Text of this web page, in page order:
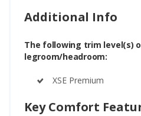
Additional Info
The following trim level(s)
legroom/headroom:
XSE Premium
Key Comfort